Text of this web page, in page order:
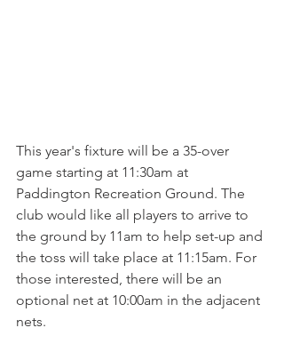
This year's fixture will be a 35-over
game starting at 11:30am at
Paddington Recreation Ground. The
club would like all players to arrive to
the ground by 11am to help set-up and
the toss will take place at 11:15am. For
those interested, there will be an
optional net at 10:00am in the adjacent
nets.